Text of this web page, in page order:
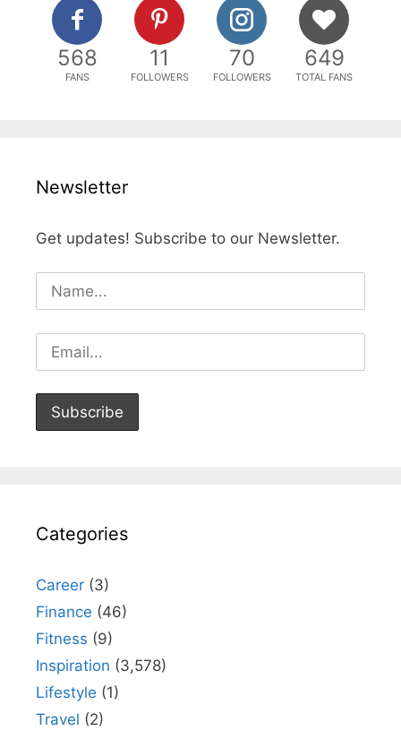
568
FANS
11
FOLLOWERS
70
FOLLOWERS
649
TOTAL FANS
Newsletter
Get updates! Subscribe to our Newsletter.
Categories
Career (3)
Finance (46)
Fitness (9)
Inspiration (3,578)
Lifestyle (1)
Travel (2)